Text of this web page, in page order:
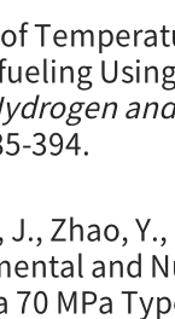
394.
Zhao,
and
MPa